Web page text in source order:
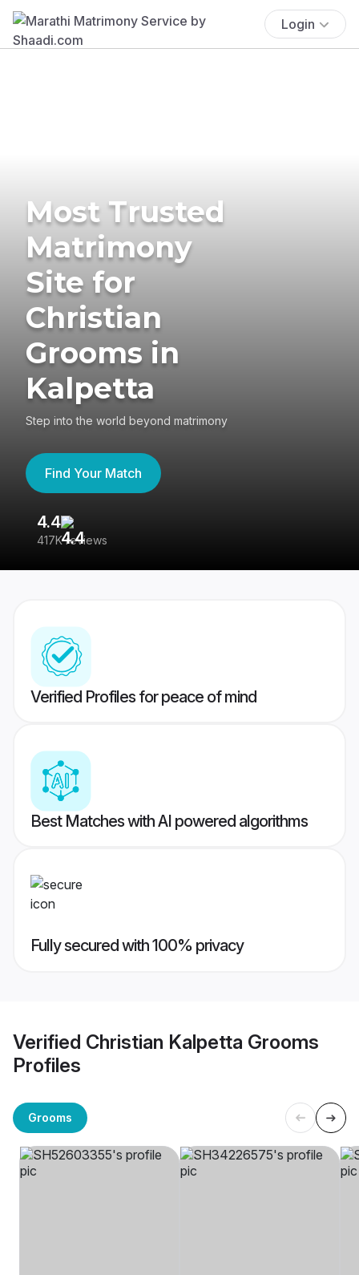
Login
Most Trusted
Matrimony
Site for
Christian
Grooms in
Kalpetta
Step into the world beyond matrimony
Find Your Match
4.4
417K reviews
Verified Profiles for peace of mind
Best Matches with AI powered algorithms
Fully secured with 100% privacy
Verified Christian Kalpetta Grooms
Profiles
Grooms